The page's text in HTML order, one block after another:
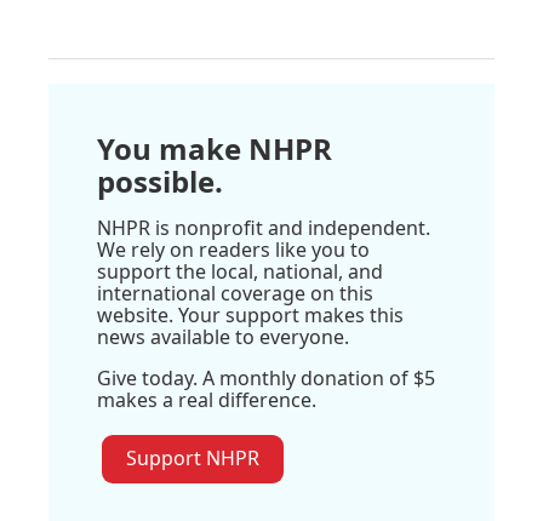
You make NHPR
possible.
NHPR is nonprofit and independent.
We rely on readers like you to
support the local, national, and
international coverage on this
website. Your support makes this
news available to everyone.
Give today. A monthly donation of $5
makes a real difference.
Support NHPR